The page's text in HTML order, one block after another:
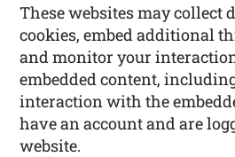
These websites may collect
cookies, embed additional
and monitor your
embedded content,
interaction with the
have an account and are
website.